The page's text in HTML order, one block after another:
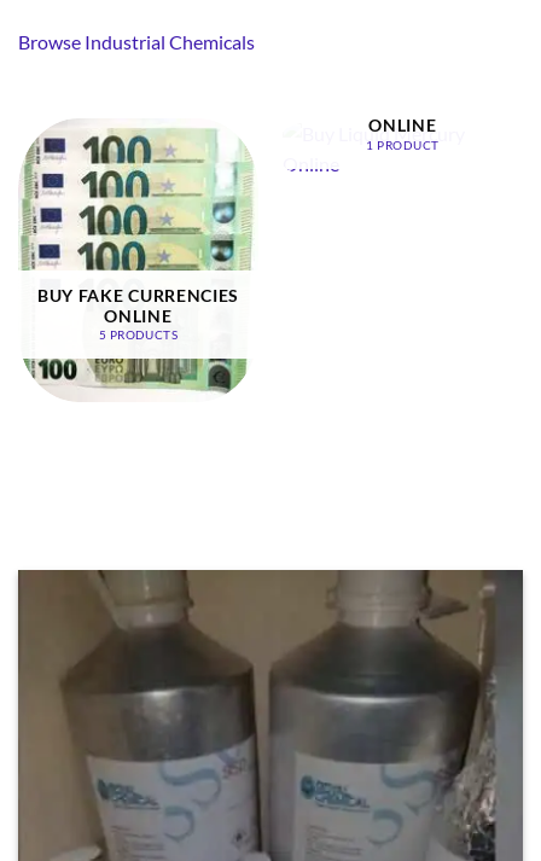
Browse Industrial Chemicals
BUY FAKE CURRENCIES
ONLINE
5 PRODUCTS
ONLINE
1 PRODUCT